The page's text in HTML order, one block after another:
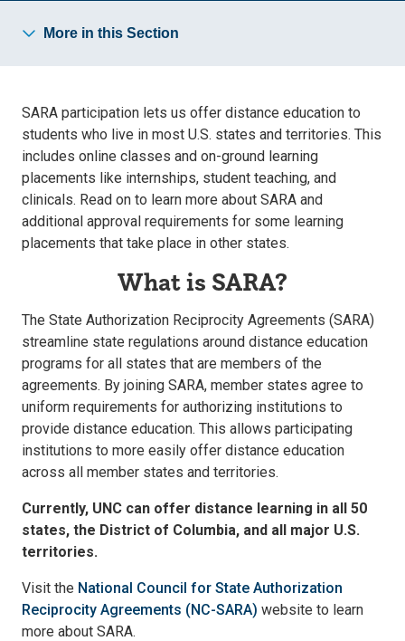
More in this Section
SARA participation lets us offer distance education to
students who live in most U.S. states and territories. This
includes online classes and on-ground learning
placements like internships, student teaching, and
clinicals. Read on to learn more about SARA and
additional approval requirements for some learning
placements that take place in other states.
What is SARA?
The State Authorization Reciprocity Agreements (SARA)
streamline state regulations around distance education
programs for all states that are members of the
agreements. By joining SARA, member states agree to
uniform requirements for authorizing institutions to
provide distance education. This allows participating
institutions to more easily offer distance education
across all member states and territories.
Currently, UNC can offer distance learning in all 50
states, the District of Columbia, and all major U.S.
territories.
Visit the National Council for State Authorization
Reciprocity Agreements (NC-SARA) website to learn
more about SARA.